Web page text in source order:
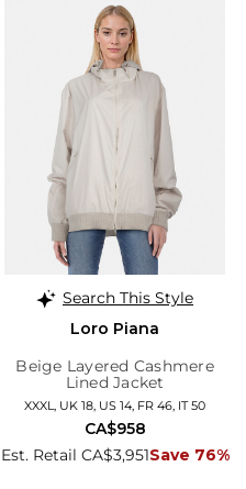
Search This Style
Loro Piana
Beige Layered Cashmere
Lined Jacket
XXXL, UK 18, US 14, FR 46, IT 50
Est. Retail CA$3,951Save 76%
CA$958